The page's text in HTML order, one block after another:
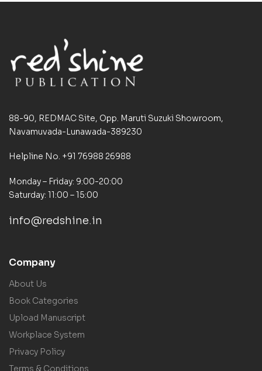
88-90, REDMAC Site, Opp. Maruti Suzuki Showroom,
Navamuvada-Lunawada-389230
Helpline No. +91 76988 26988
Monday – Friday: 9:00-20:00
Saturday: 11:00 – 15:00
info@redshine.in
Company
About Us
Book Categories
Upload Manuscript
Workplace System
Privacy Policy
Terms & Conditions